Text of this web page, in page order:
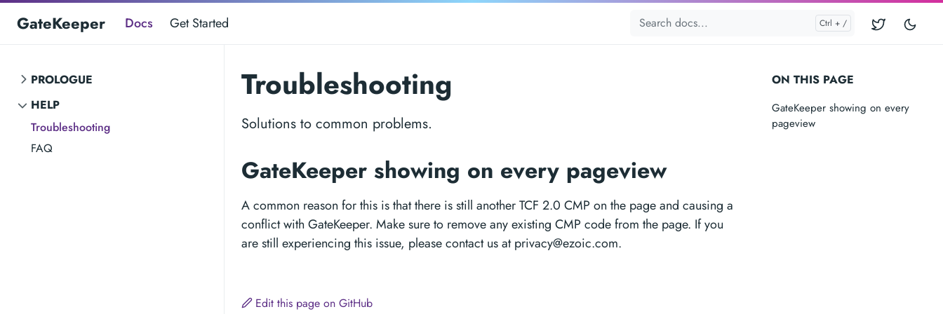
GateKeeper Docs Get Started
PROLOGUE
HELP
Troubleshooting
FAQ
ON THIS PAGE
GateKeeper showing on every
pageview
Troubleshooting
Solutions to common problems.
GateKeeper showing on every pageview
A common reason for this is that there is still another TCF 2.0 CMP on the page and causing a
conflict with GateKeeper. Make sure to remove any existing CMP code from the page. If you
are still experiencing this issue, please contact us atprivacy@ezoic.com.
Edit this page on GitHub